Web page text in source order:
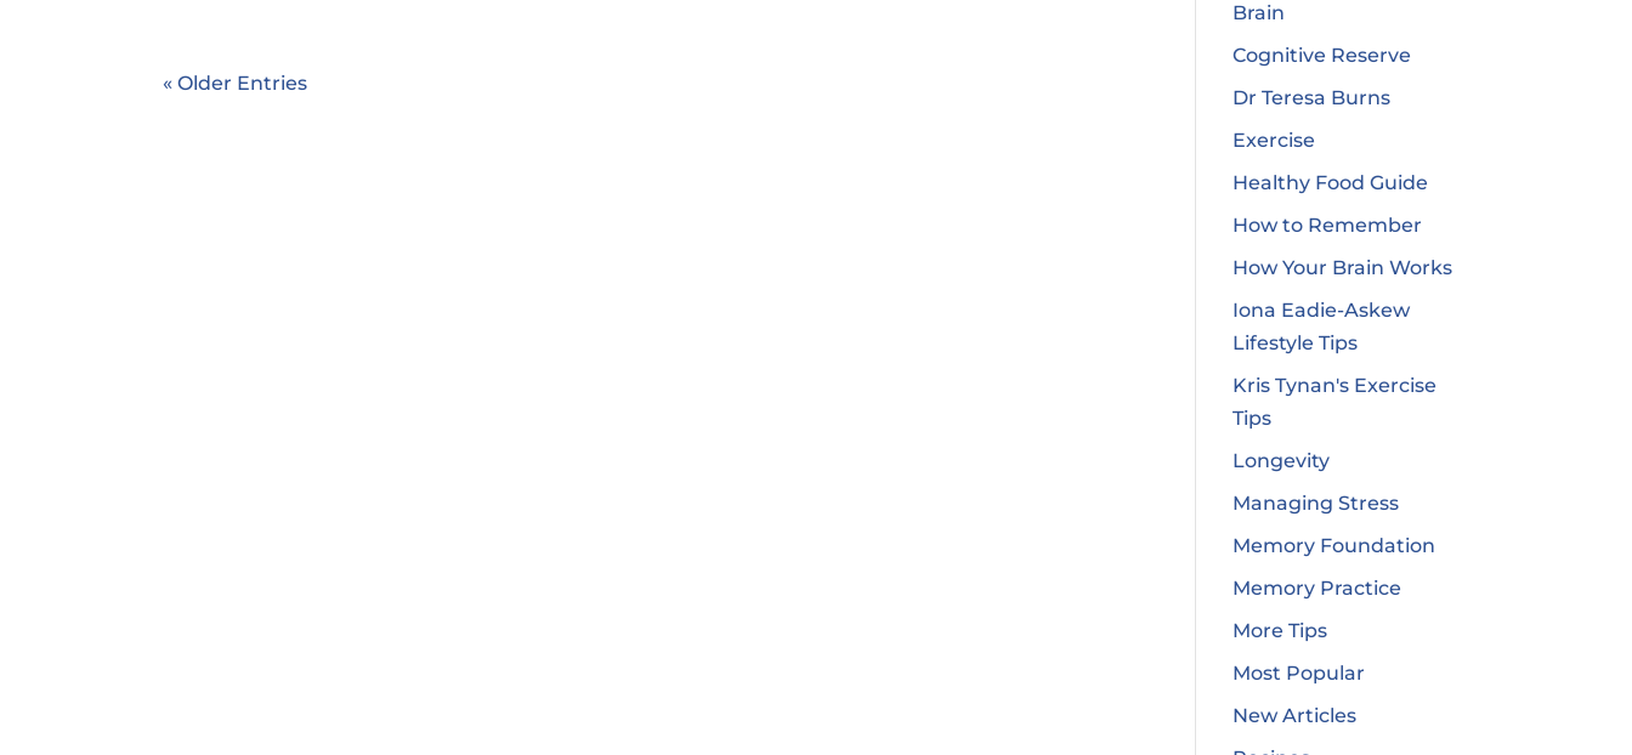
« Older Entries
Brain
Cognitive Reserve
Dr Teresa Burns
Exercise
Healthy Food Guide
How to Remember
How Your Brain Works
Iona Eadie-Askew
Lifestyle Tips
Kris Tynan's Exercise
Tips
Longevity
Managing Stress
Memory Foundation
Memory Practice
More Tips
Most Popular
New Articles